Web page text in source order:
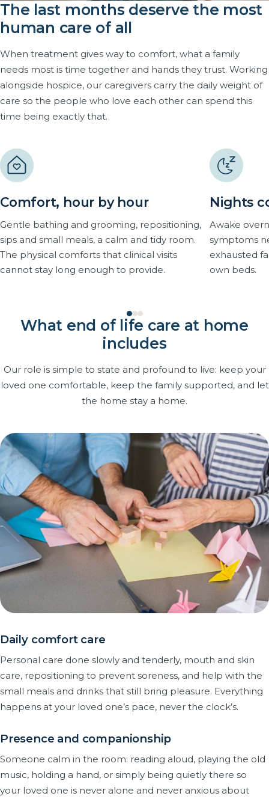
The last months deserve the most
human care of all
When treatment gives way to comfort, what a family
needs most is time together and hands they trust. Working
alongside hospice, our caregivers carry the daily weight of
care so the people who love each other can spend this
time being exactly that.
Comfort, hour by hour
Gentle bathing and grooming, repositioning,
sips and small meals, a calm and tidy room.
The physical comforts that clinical visits
cannot stay long enough to provide.
Nights
Awake
symptoms
exhausted
own beds.
What end of life care at home
includes
Our role is simple to state and profound to live: keep your
loved one comfortable, keep the family supported, and let
the home stay a home.
Daily comfort care
Personal care done slowly and tenderly, mouth and skin
care, repositioning to prevent soreness, and help with the
small meals and drinks that still bring pleasure. Everything
happens at your loved one’s pace, never the clock’s.
Presence and companionship
Someone calm in the room: reading aloud, playing the old
music, holding a hand, or simply being quietly there so
your loved one is never alone and never anxious about